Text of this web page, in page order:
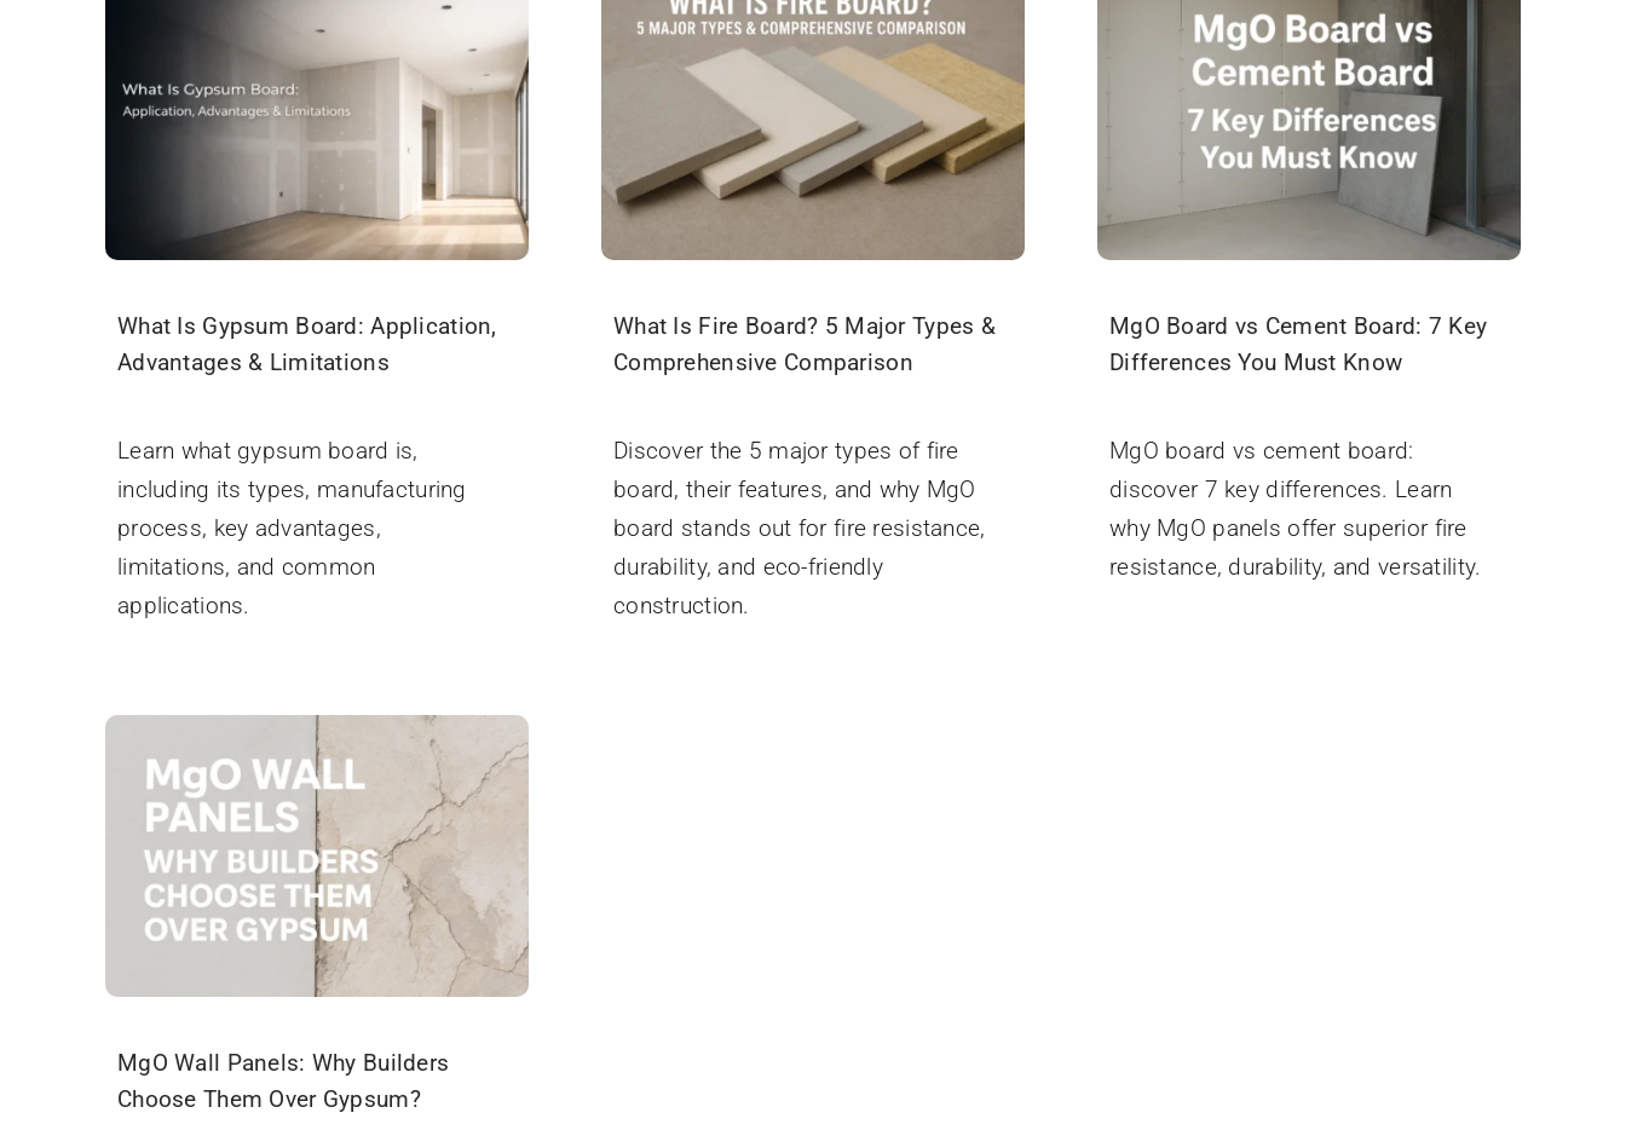
What Is Gypsum Board: Application,
Advantages & Limitations
Learn what gypsum board is,
including its types, manufacturing
process, key advantages,
limitations, and common
applications.
What Is Fire Board? 5 Major Types &
Comprehensive Comparison
Discover the 5 major types of fire
board, their features, and why MgO
board stands out for fire resistance,
durability, and eco-friendly
construction.
MgO Board vs Cement Board: 7 Key
Differences You Must Know
MgO board vs cement board:
discover 7 key differences. Learn
why MgO panels offer superior fire
resistance, durability, and versatility.
MgO Wall Panels: Why Builders
Choose Them Over Gypsum?